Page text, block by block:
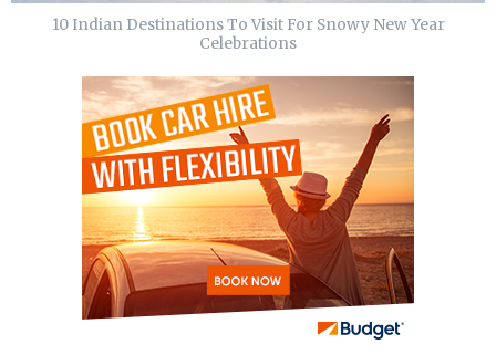
10 Indian Destinations To Visit For Snowy New Year